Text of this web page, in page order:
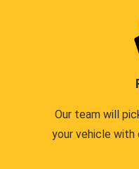
Our team will
your vehicle with